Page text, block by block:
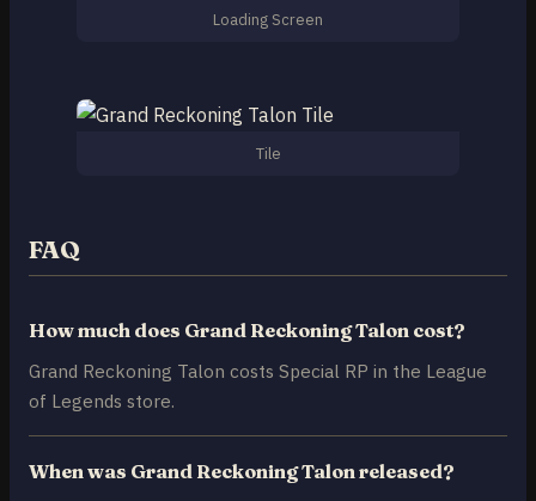
Loading Screen
Tile
FAQ
How much does Grand Reckoning Talon cost?
Grand Reckoning Talon costs Special RP in the League
of Legends store.
When was Grand Reckoning Talon released?